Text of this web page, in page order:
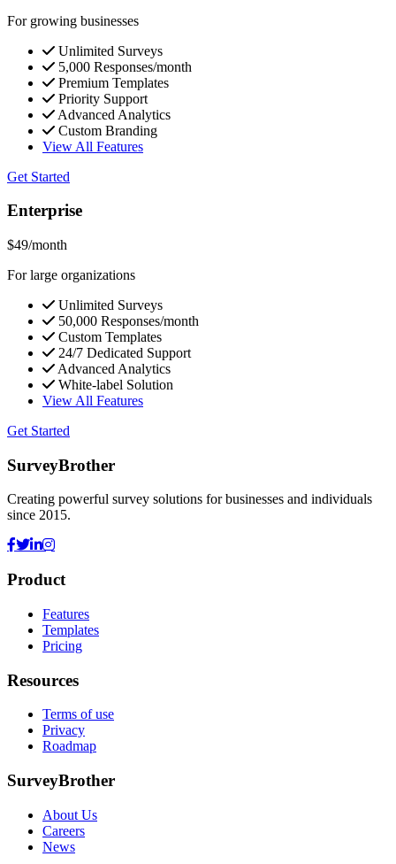
For growing businesses
Unlimited Surveys
5,000 Responses/month
Premium Templates
Priority Support
Advanced Analytics
Custom Branding
View All Features
Get Started
Enterprise
$49/month
For large organizations
Unlimited Surveys
50,000 Responses/month
Custom Templates
24/7 Dedicated Support
Advanced Analytics
White-label Solution
View All Features
Get Started
SurveyBrother
Creating powerful survey solutions for businesses and individuals
since 2015.
Product
Features
Templates
Pricing
Resources
Terms of use
Privacy
Roadmap
SurveyBrother
About Us
Careers
News